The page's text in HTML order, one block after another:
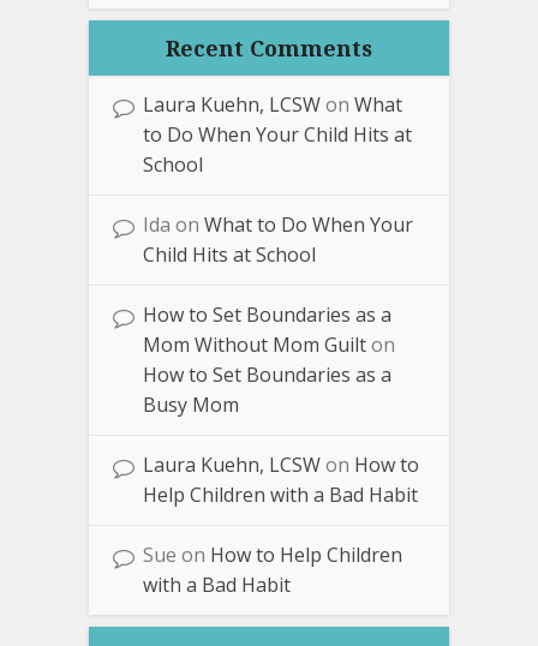
Recent Comments
Laura Kuehn, LCSWon What
to Do When Your Child Hits at
School
Ida on What to Do When Your
Child Hits at School
How to Set Boundaries as a
Mom Without Mom Guilton
How to Set Boundaries as a
Busy Mom
Laura Kuehn, LCSWon How to
Help Children with a Bad Habit
Sue on How to Help Children
with a Bad Habit